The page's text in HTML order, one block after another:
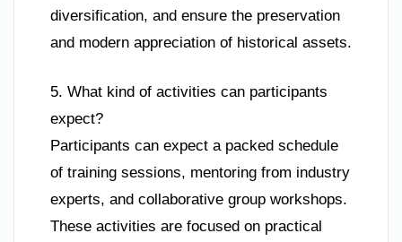
diversification, and ensure the preservation
and modern appreciation of historical assets.
5. What kind of activities can participants
expect?
Participants can expect a packed schedule
of training sessions, mentoring from industry
experts, and collaborative group workshops.
These activities are focused on practical